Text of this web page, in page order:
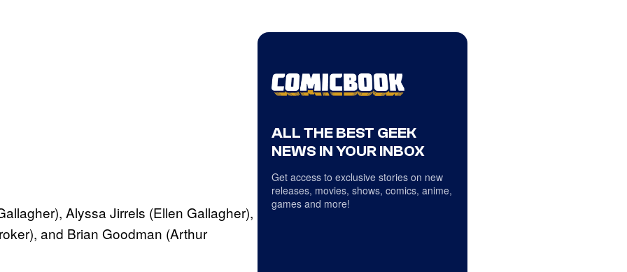
Alyssa Jirrels (Ellen Gallagher),
and Brian Goodman (Arthur
ALL THE BEST GEEK
NEWS IN YOUR INBOX
Get access to exclusive stories on new
releases, movies, shows, comics, anime,
games and more!